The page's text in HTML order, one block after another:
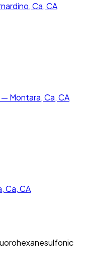
Ca, CA
Montara, Ca, CA
Ca, CA